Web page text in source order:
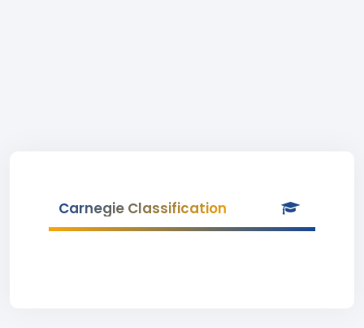
Carnegie Classification